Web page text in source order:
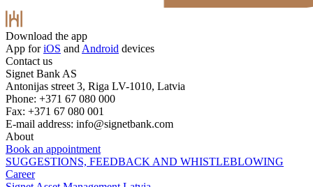
Download the app
App foriOS and Android devices
Contact us
Signet Bank AS
Antonijas street 3, Riga LV-1010, Latvia
Phone: +371 67 080 000
Fax: +371 67 080 001
E-mail address: info@signetbank.com
About
Book an appointment
SUGGESTIONS, FEEDBACK AND WHISTLEBLOWING
Career